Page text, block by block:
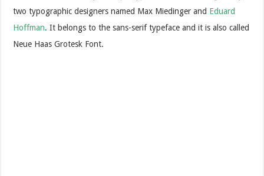
two typographic designers named Max Miedinger and Eduard
Hoffman. It belongs to the sans-serif typeface and it is also called
Neue Haas Grotesk Font.